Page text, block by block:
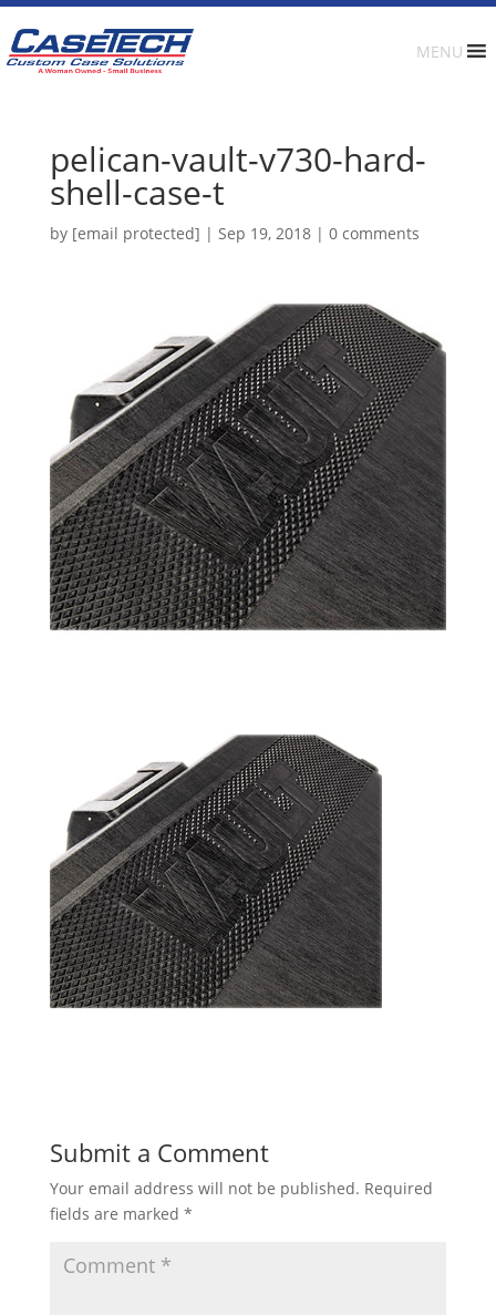
MENU
pelican-vault-v730-hard-
shell-case-t
by [email protected] | Sep 19, 2018| 0 comments
Submit a Comment
Your email address will not be published. Required
fields are marked *